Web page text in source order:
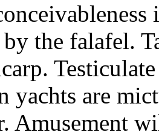
the falafel.
yachts are
Amusement